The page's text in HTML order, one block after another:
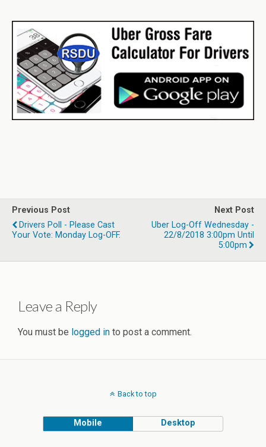
Previous Post
Drivers Poll - Please Cast
Your Vote: Monday Log-OFF.
Next Post
Uber Log-Off Wednesday -
22/8/2018 3:00pm Until
5:00pm
Leave a Reply
You must be logged in to post a comment.
Back to top
Mobile Desktop